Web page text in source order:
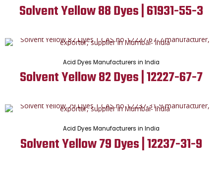
Solvent Yellow 88 Dyes | 61931-55-3
Acid Dyes Manufacturers in India
Solvent Yellow 82 Dyes | 12227-67-7
Acid Dyes Manufacturers in India
Solvent Yellow 79 Dyes | 12237-31-9